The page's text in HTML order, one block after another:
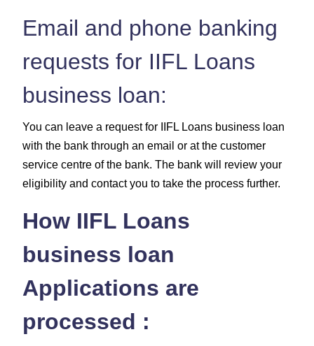
Email and phone banking
requests for IIFL Loans
business loan:
You can leave a request for IIFL Loans business loan
with the bank through an email or at the customer
service centre of the bank. The bank will review your
eligibility and contact you to take the process further.
How IIFL Loans
business loan
Applications are
processed :